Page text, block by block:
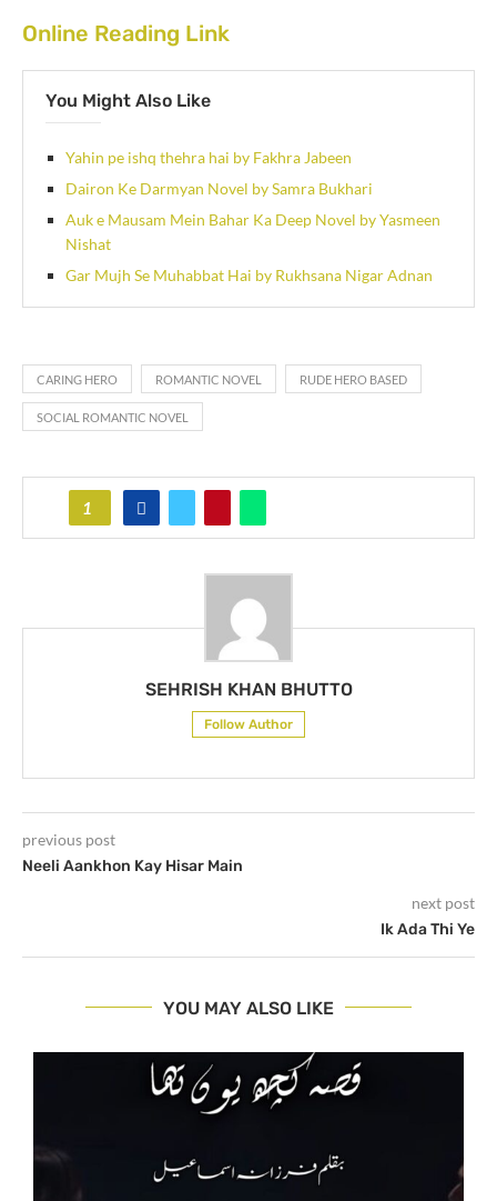
Online Reading Link
You Might Also Like
Yahin pe ishq thehra hai by Fakhra Jabeen
Dairon Ke Darmyan Novel by Samra Bukhari
Auk e Mausam Mein Bahar Ka Deep Novel by Yasmeen
Nishat
Gar Mujh Se Muhabbat Hai by Rukhsana Nigar Adnan
CARING HERO ROMANTIC NOVEL RUDE HERO BASED
SOCIAL ROMANTIC NOVEL
1
SEHRISH KHAN BHUTTO
Follow Author
previous post
Neeli Aankhon Kay Hisar Main
next post
Ik Ada Thi Ye
YOU MAY ALSO LIKE